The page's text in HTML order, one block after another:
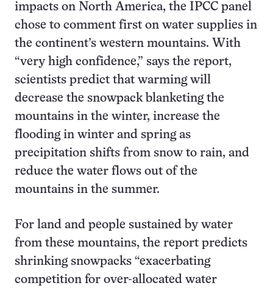
impacts on North America, the IPCC panel
chose to comment first on water supplies in
the continent’s western mountains. With
“very high confidence,” says the report,
scientists predict that warming will
decrease the snowpack blanketing the
mountains in the winter, increase the
flooding in winter and spring as
precipitation shifts from snow to rain, and
reduce the water flows out of the
mountains in the summer.
For land and people sustained by water
from these mountains, the report predicts
shrinking snowpacks “exacerbating
competition for over-allocated water